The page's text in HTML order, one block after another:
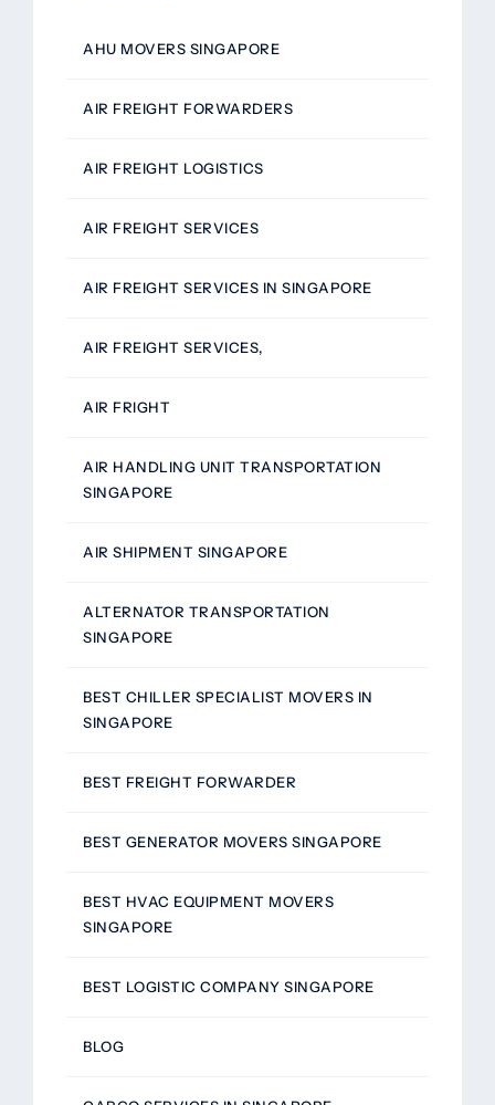
AHU MOVERS SINGAPORE
AIR FREIGHT FORWARDERS
AIR FREIGHT LOGISTICS
AIR FREIGHT SERVICES
AIR FREIGHT SERVICES IN SINGAPORE
AIR FREIGHT SERVICES,
AIR FRIGHT
AIR HANDLING UNIT TRANSPORTATION
SINGAPORE
AIR SHIPMENT SINGAPORE
ALTERNATOR TRANSPORTATION
SINGAPORE
BEST CHILLER SPECIALIST MOVERS IN
SINGAPORE
BEST FREIGHT FORWARDER
BEST GENERATOR MOVERS SINGAPORE
BEST HVAC EQUIPMENT MOVERS
SINGAPORE
BEST LOGISTIC COMPANY SINGAPORE
BLOG